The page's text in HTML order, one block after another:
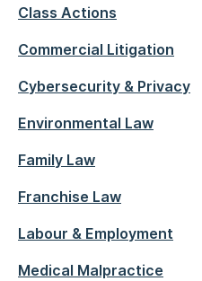
Class Actions
Commercial Litigation
Cybersecurity & Privacy
Environmental Law
Family Law
Franchise Law
Labour & Employment
Medical Malpractice